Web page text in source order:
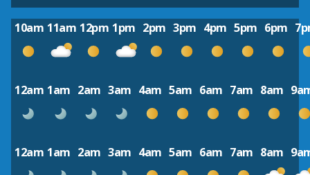
10am 11am 12pm 1pm 2pm 3pm 4pm 5pm 6pm
12am 1am 2am 3am 4am 5am 6am 7am 8am
12am 1am 2am 3am 4am 5am 6am 7am 8am